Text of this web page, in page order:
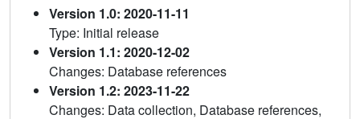
Version 1.0: 2020-11-11
Type: Initial release
Version 1.1: 2020-12-02
Changes: Database references
Version 1.2: 2023-11-22
Changes: Data collection, Database references,